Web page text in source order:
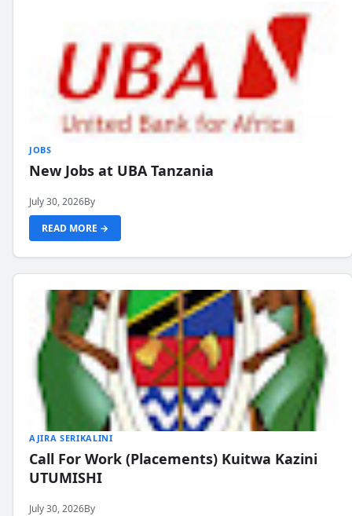
JOBS
New Jobs at UBA Tanzania
July 30, 2026By
READ MORE →
AJIRA SERIKALINI
Call For Work (Placements) Kuitwa Kazini
UTUMISHI
July 30, 2026By